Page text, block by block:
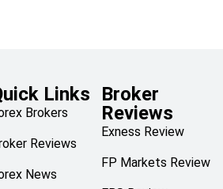
Links
Brokers
Reviews
News
Broker
Reviews
Exness Review
FP Markets Review